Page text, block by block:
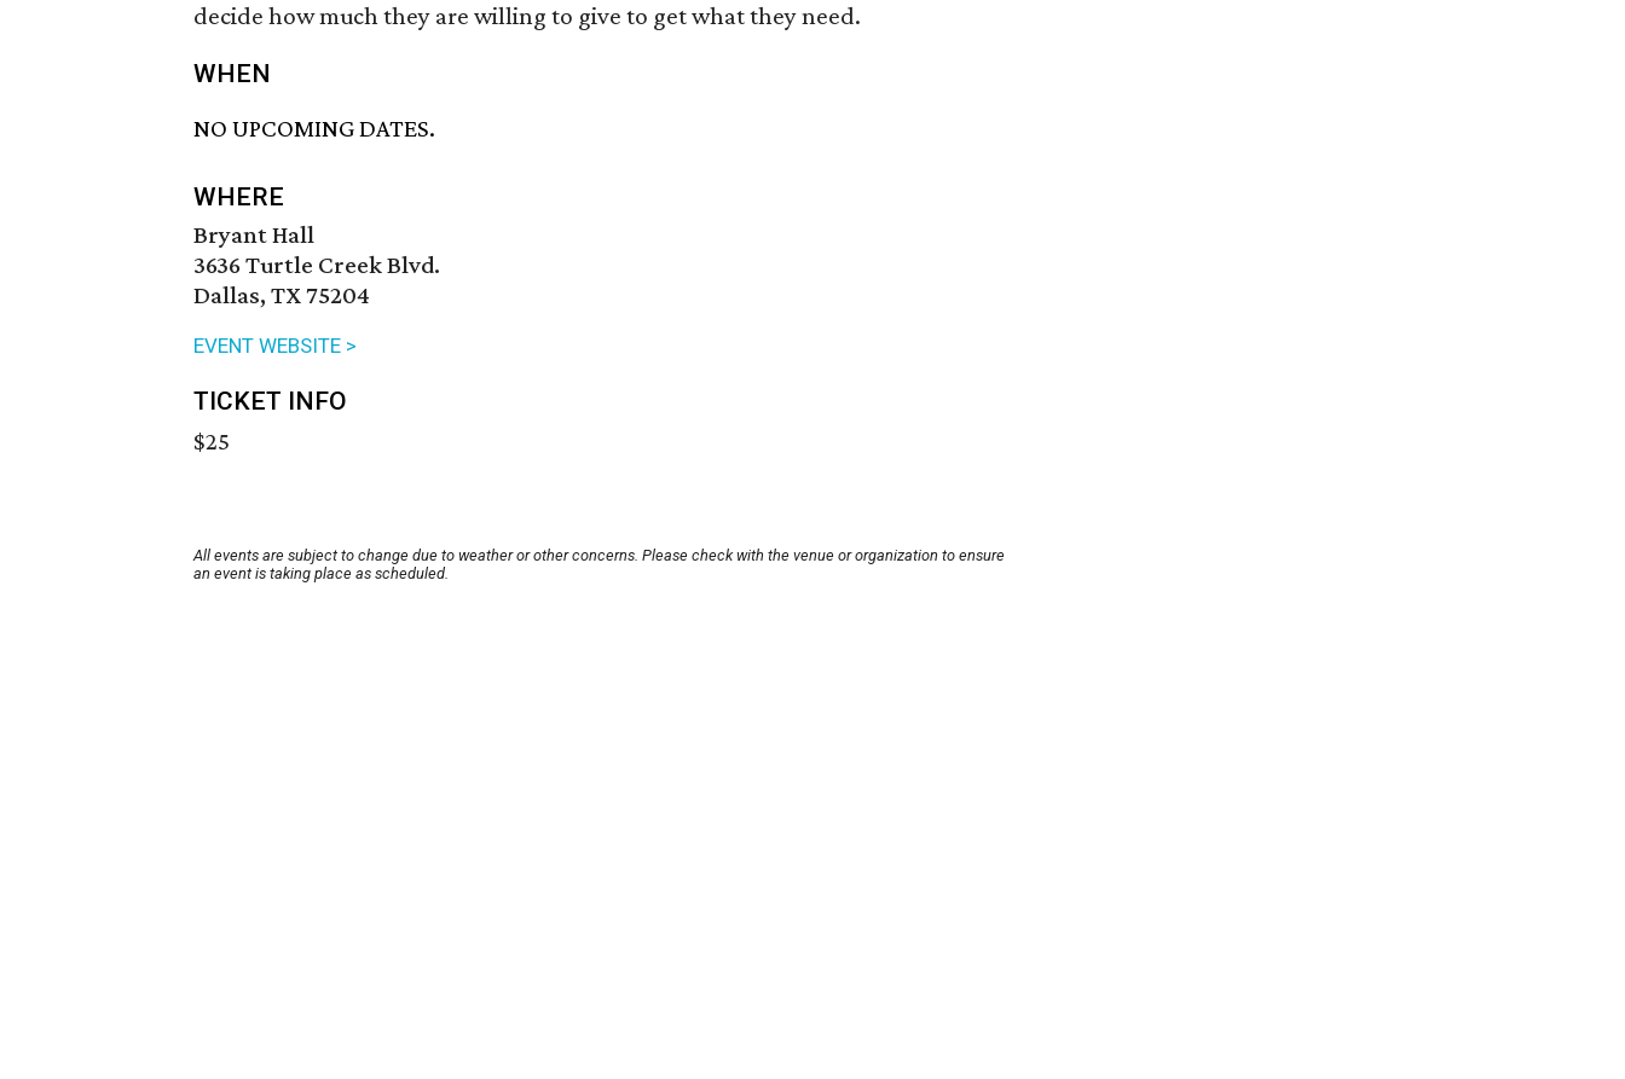
decide how much they are willing to give to get what they need.
WHEN
NO UPCOMING DATES.
WHERE
Bryant Hall
3636 Turtle Creek Blvd.
Dallas, TX 75204
EVENT WEBSITE >
TICKET INFO
$25
All events are subject to change due to weather or other concerns. Please check with the venue or organization to ensure
an event is taking place as scheduled.